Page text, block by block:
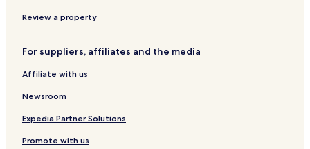
o
n
s
r
t
t
n
A
r
e
n
Review a property
For suppliers, affiliates and the media
Affiliate with us
Newsroom
Expedia Partner Solutions
Promote with us